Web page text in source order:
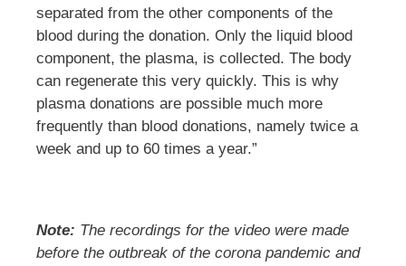
separated from the other components of the
blood during the donation. Only the liquid blood
component, the plasma, is collected. The body
can regenerate this very quickly. This is why
plasma donations are possible much more
frequently than blood donations, namely twice a
week and up to 60 times a year.”
Note: The recordings for the video were made
before the outbreak of the corona pandemic and